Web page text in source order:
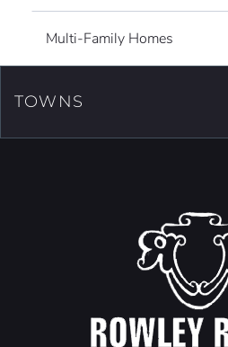
Multi-Family Homes
TOWNS